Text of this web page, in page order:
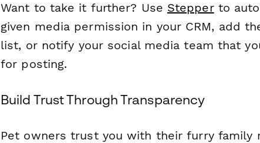
Want to take it further? Use Stepperto
given media permission in your CRM, add
list, or notify your social media team that
for posting.
Build Trust Through Transparency
Pet owners trust you with their furry family